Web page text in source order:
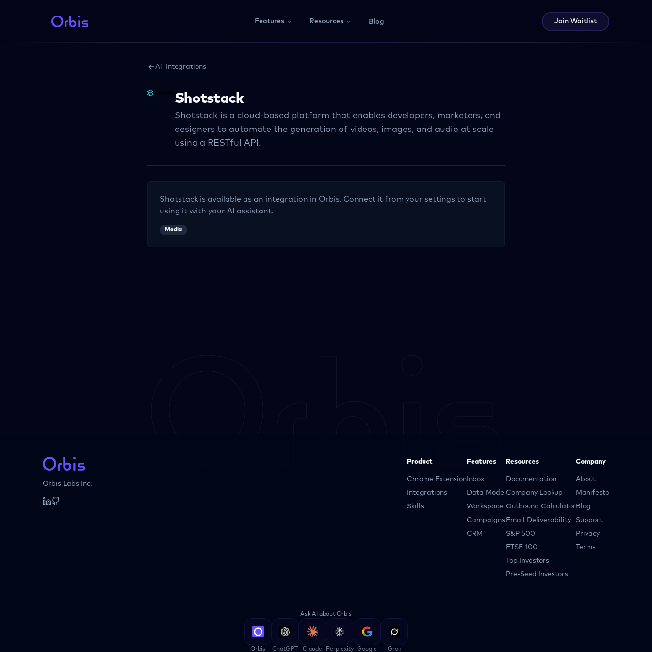
Features Resources Blog Join Waitlist
All Integrations
Shotstack
Shotstack is a cloud-based platform that enables developers, marketers, and
designers to automate the generation of videos, images, and audio at scale
using a RESTful API.
Shotstack is available as an integration in Orbis. Connect it from your settings to start
using it with your AI assistant.
Media
Orbis Labs Inc.
Product
Chrome Extension
Integrations
Skills
Features
Inbox
Data Model
Workspace
Campaigns
CRM
Resources
Documentation
Company Lookup
Outbound Calculator
Email Deliverability
S&P 500
FTSE 100
Top Investors
Pre-Seed Investors
Company
About
Manifesto
Blog
Support
Privacy
Terms
Ask AI about Orbis
Orbis ChatGPT Claude Perplexity Google Grok